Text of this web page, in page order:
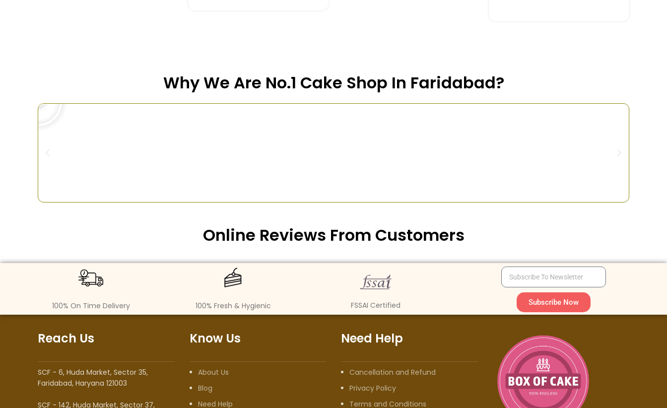
Why We Are No.1 Cake Shop In Faridabad?
Online Reviews From Customers
100% On Time Delivery 100% Fresh & Hygienic FSSAI Certified Subscribe Now
Reach Us
SCF - 6, Huda Market, Sector 35,
Faridabad, Haryana 121003
SCF - 142, Huda Market, Sector 37,
Know Us
About Us
Blog
Need Help
Need Help
Cancellation and Refund
Privacy Policy
Terms and Conditions